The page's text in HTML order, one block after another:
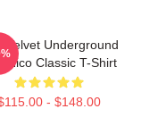
Velvet Underground
Nico Classic T-Shirt
- $148.00